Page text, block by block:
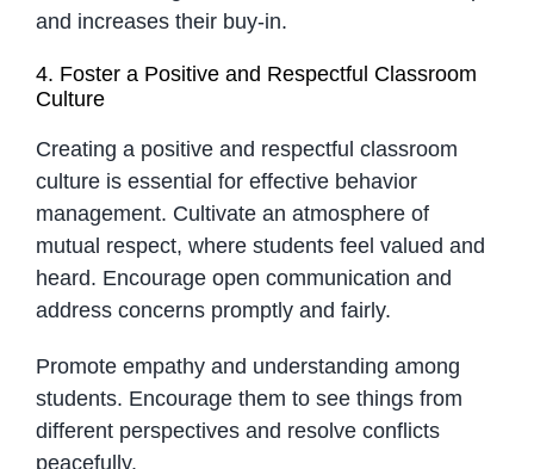
and increases their buy-in.
4. Foster a Positive and Respectful Classroom
Culture
Creating a positive and respectful classroom
culture is essential for effective behavior
management. Cultivate an atmosphere of
mutual respect, where students feel valued and
heard. Encourage open communication and
address concerns promptly and fairly.
Promote empathy and understanding among
students. Encourage them to see things from
different perspectives and resolve conflicts
peacefully.